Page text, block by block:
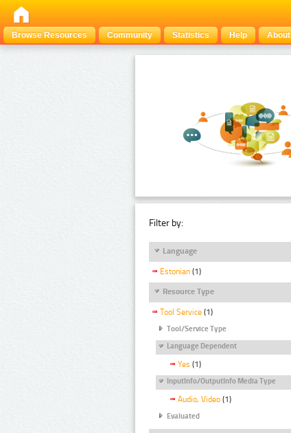
Browse Resources
Community Statistics Help About
Filter by:
Language
Estonian (1)
Resource Type
Tool Service (1)
Tool/Service Type
Language Dependent
Yes (1)
InputInfo/OutputInfo Media Type
Audio, Video (1)
Evaluated